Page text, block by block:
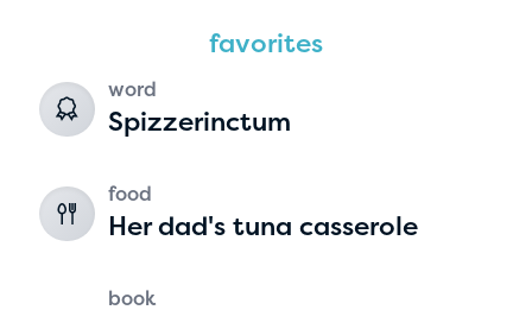
2
favorites
word
Spizzerinctum
food
Her dad's tuna casserole
book